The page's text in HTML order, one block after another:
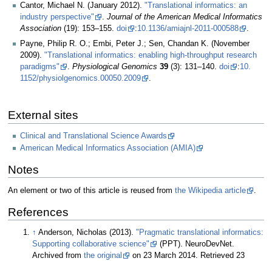
Cantor, Michael N. (January 2012). "Translational informatics: an
industry perspective"
Journal of the American Medical Informatics
Association (19): 153–155. doi :10.1136/amiajnl-2011-000588
Payne, Philip R. O.; Embi, Peter J.; Sen, Chandan K. (November
2009). "Translational informatics: enabling high-throughput research
paradigms"
. Physiological Genomics 39 (3): 131–140. doi :10.​
1152/​physiolgenomics.​00050.​2009
.
External sites
Clinical and Translational Science Awards
American Medical Informatics Association (AMIA)
Notes
An element or two of this article is reused from the Wikipedia article
References
↑ Anderson, Nicholas (2013)."Pragmatic translational informatics:
Supporting collaborative science"
(PPT). NeuroDevNet.
Archived fromthe original on 23 March 2014. Retrieved 23